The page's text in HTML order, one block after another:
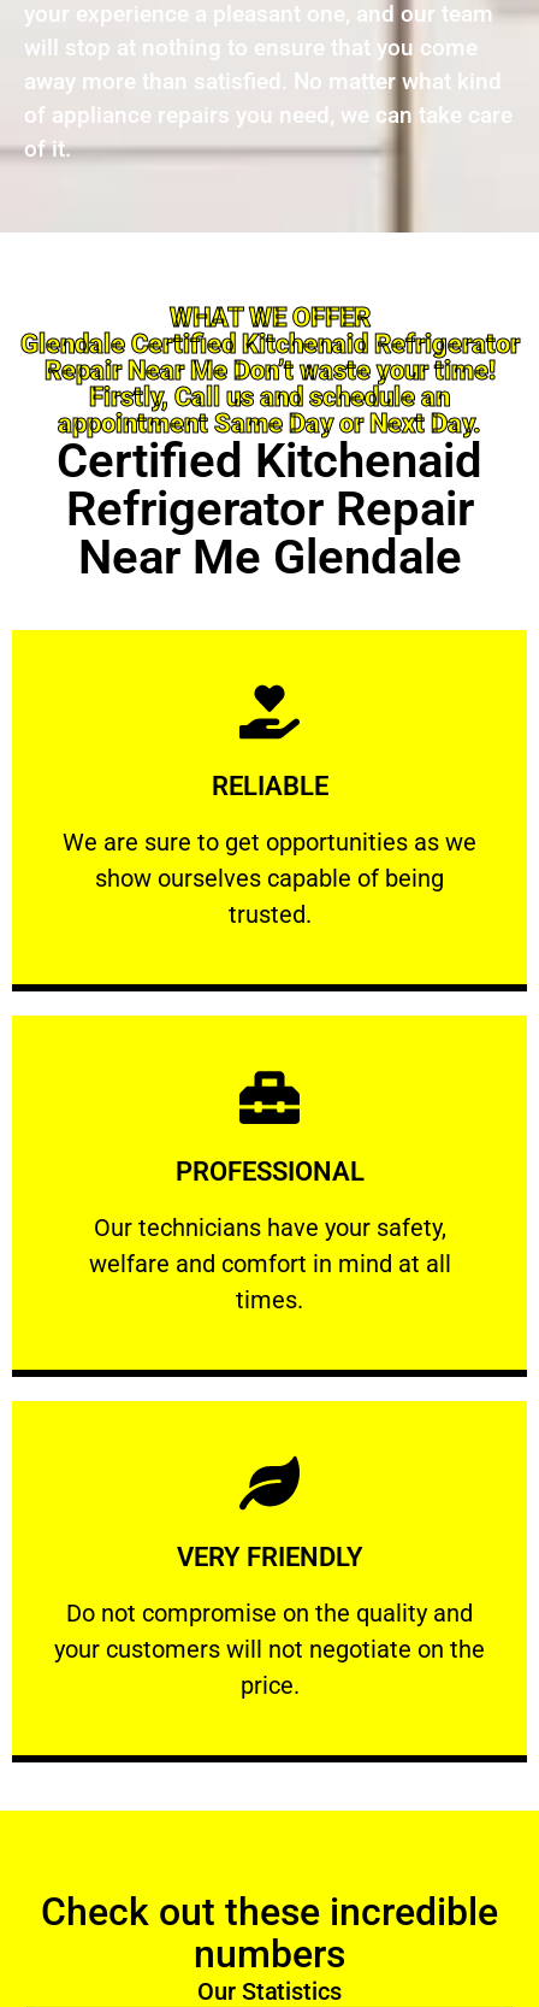
your experience a pleasant one, and our team
will stop at nothing to ensure that you come
away more than satisfied. No matter what kind
of appliance repairs you need, we can take care
of it.
WHAT WE OFFER
Glendale Certified Kitchenaid Refrigerator
Repair Near Me Don’t waste your time!
Firstly, Call us and schedule an
appointment Same Day or Next Day.
Certified Kitchenaid
Refrigerator Repair
Near Me Glendale
RELIABLE
We are sure to get opportunities as we
show ourselves capable of being
trusted.
RELIABLE
We are sure to get opportunities as we show
Learn More
PROFESSIONAL
Our technicians have your safety,
welfare and comfort ​in mind at all
times.
PROFESSIONAL
Our technicians have your safety, welfare
Learn More
VERY FRIENDLY
​Do not compromise on the quality and
your customers will not negotiate on the
price.
VERY FRIENDLY
​Do not compromise on the quality and your
Learn More
Check out these incredible
numbers
Our Statistics